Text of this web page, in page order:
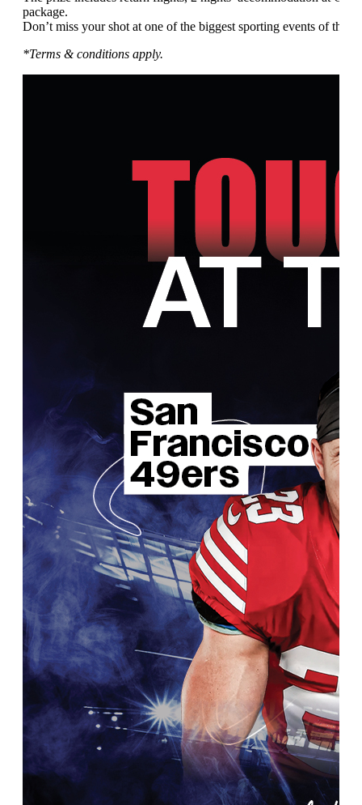
package.
Don’t miss your shot at one of the biggest sporting events of the
*Terms & conditions apply.